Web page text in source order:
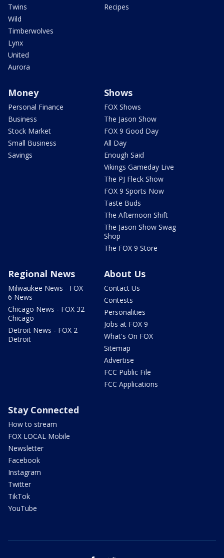
Twins
Wild
Timberwolves
Lynx
United
Aurora
Recipes
Money
Personal Finance
Business
Stock Market
Small Business
Savings
Shows
FOX Shows
The Jason Show
FOX 9 Good Day
All Day
Enough Said
Vikings Gameday Live
The PJ Fleck Show
FOX 9 Sports Now
Taste Buds
The Afternoon Shift
The Jason Show Swag
Shop
The FOX 9 Store
Regional News
Milwaukee News - FOX
6 News
Chicago News - FOX 32
Chicago
Detroit News - FOX 2
Detroit
About Us
Contact Us
Contests
Personalities
Jobs at FOX 9
What's On FOX
Sitemap
Advertise
FCC Public File
FCC Applications
Stay Connected
How to stream
FOX LOCAL Mobile
Newsletter
Facebook
Instagram
Twitter
TikTok
YouTube